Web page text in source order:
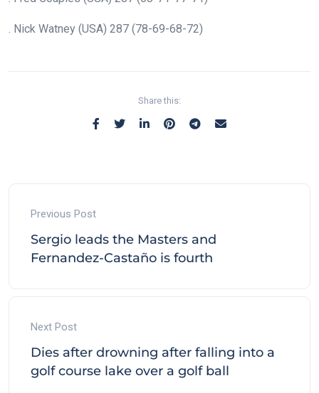
. Nick Watney (USA) 287 (78-69-68-72)
Share this:
Previous Post
Sergio leads the Masters and
Fernandez-Castaño is fourth
Next Post
Dies after drowning after falling into a
golf course lake over a golf ball